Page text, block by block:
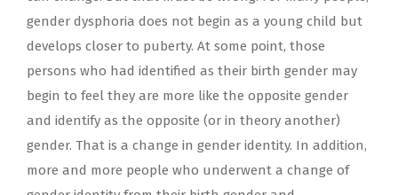
gender dysphoria does not begin as a young child but
develops closer to puberty. At some point, those
persons who had identified as their birth gender may
begin to feel they are more like the opposite gender
and identify as the opposite (or in theory another)
gender. That is a change in gender identity. In addition,
more and more people who underwent a change of